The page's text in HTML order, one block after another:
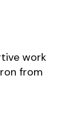
work
from